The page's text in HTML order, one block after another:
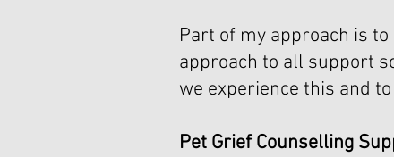
Part of my approach is
approach to all support
we experience this and
Pet Grief Counselling